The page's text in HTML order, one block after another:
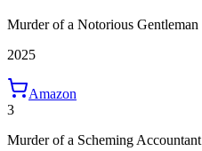
Murder of a Notorious Gentleman
2025
Amazon
3
Murder of a Scheming Accountant